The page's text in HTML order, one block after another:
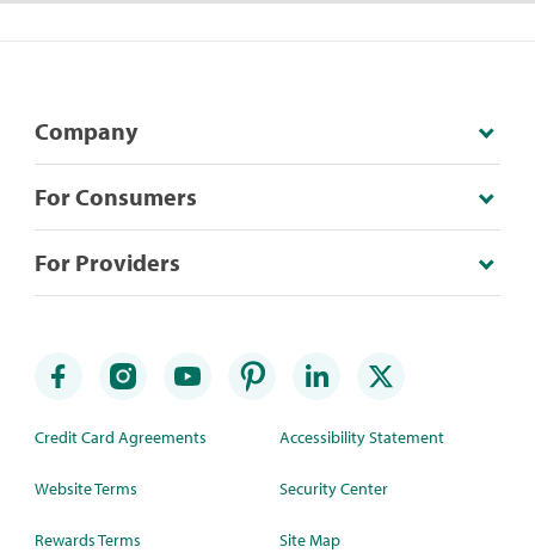
Company
For Consumers
For Providers
Credit Card Agreements
Website Terms
Rewards Terms
Accessibility Statement
Security Center
Site Map